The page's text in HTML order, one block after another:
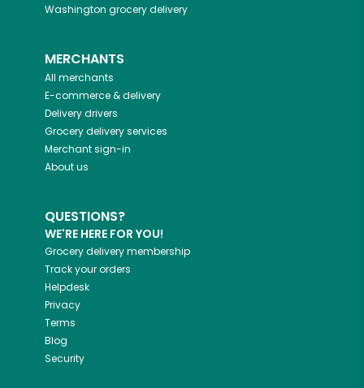
Washington grocery delivery
MERCHANTS
All merchants
E-commerce & delivery
Delivery drivers
Grocery delivery services
Merchant sign-in
About us
QUESTIONS?
WE'RE HERE FOR YOU!
Grocery delivery membership
Track your orders
Helpdesk
Privacy
Terms
Blog
Security